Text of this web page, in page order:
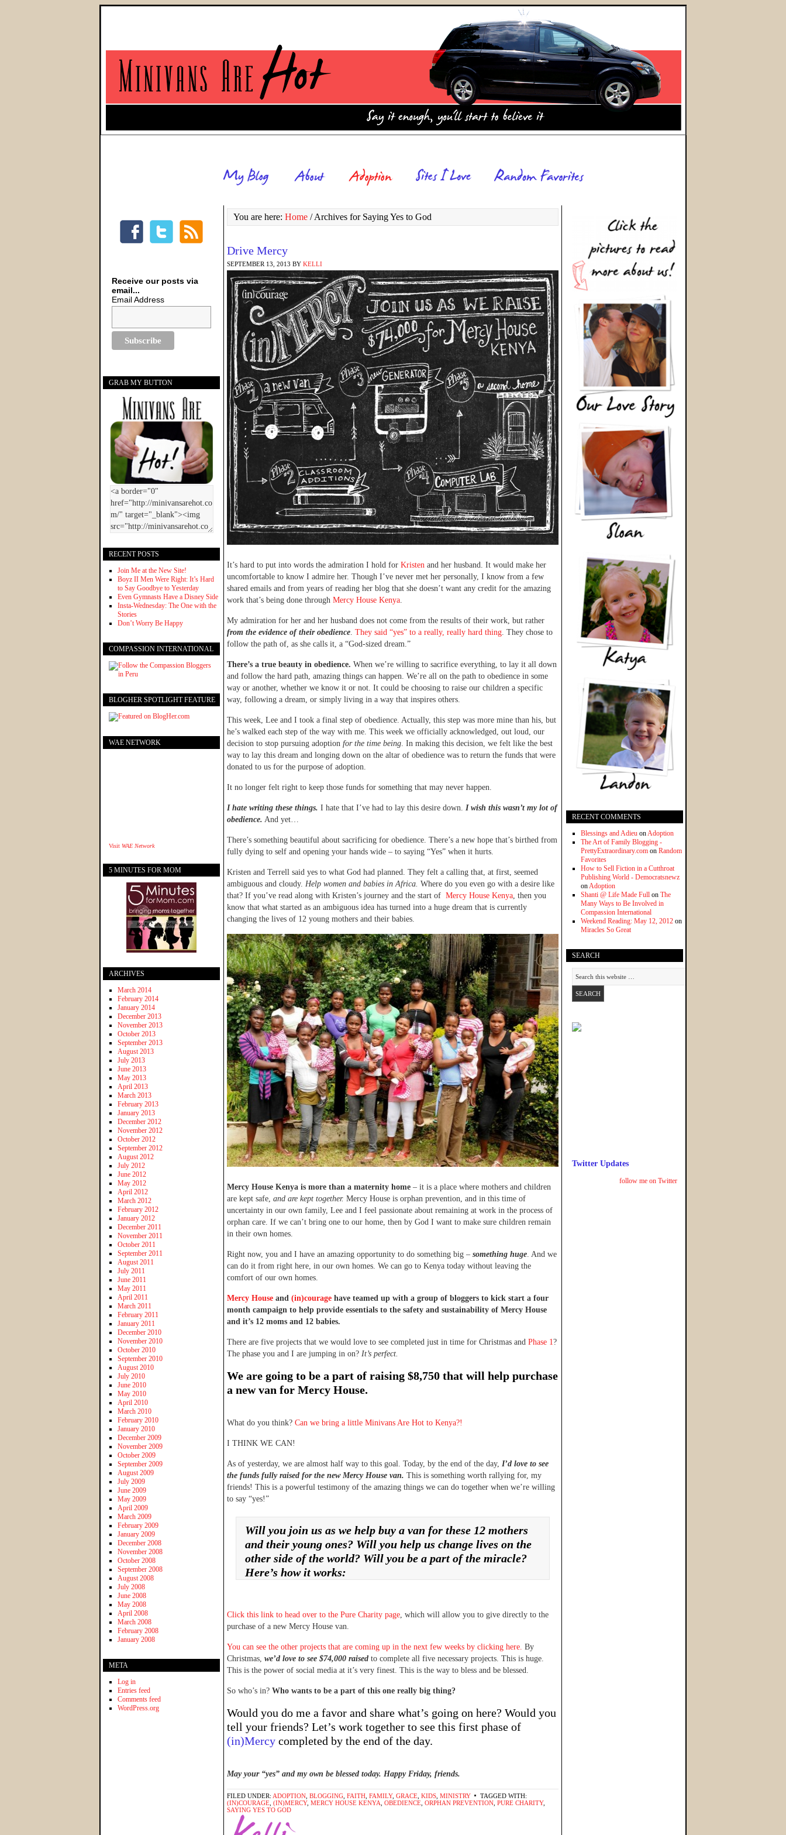
You are here: Home /Archives for Saying Yes to God
Drive Mercy
SEPTEMBER 13, 2013 BY KELLI
It’s hard to put into words the admiration I hold for Kristen and her husband. It would make her
uncomfortable to know I admire her. Though I’ve never met her personally, I know from a few
shared emails and from years of reading her blog that she doesn’t want any credit for the amazing
work that’s being done through Mercy House Kenya.
My admiration for her and her husband does not come from the results of their work, but rather
from the evidence of their obedience. They said “yes” to a really, really hard thing. They chose to
follow the path of, as she calls it, a “God-sized dream.”
There’s a true beauty in obedience. When we’re willing to sacrifice everything, to lay it all down
and follow the hard path, amazing things can happen. We’re all on the path to obedience in some
way or another, whether we know it or not. It could be choosing to raise our children a specific
way, following a dream, or simply living in a way that inspires others.
This week, Lee and I took a final step of obedience. Actually, this step was more mine than his, but
he’s walked each step of the way with me. This week we officially acknowledged, out loud, our
decision to stop pursuing adoption for the time being. In making this decision, we felt like the best
way to lay this dream and longing down on the altar of obedience was to return the funds that were
donated to us for the purpose of adoption.
It no longer felt right to keep those funds for something that may never happen.
I hate writing these things. I hate that I’ve had to lay this desire down. I wish this wasn’t my lot of
obedience. And yet…
There’s something beautiful about sacrificing for obedience. There’s a new hope that’s birthed from
fully dying to self and opening your hands wide – to saying “Yes” when it hurts.
Kristen and Terrell said yes to what God had planned. They felt a calling that, at first, seemed
ambiguous and cloudy. Help women and babies in Africa. Where do you even go with a desire like
that? If you’ve read along with Kristen’s journey and the start of Mercy House Kenya, then you
know that what started as an ambiguous idea has turned into a huge dream that is currently
changing the lives of 12 young mothers and their babies.
Mercy House Kenya is more than a maternity home – it is a place where mothers and children
are kept safe, and are kept together. Mercy House is orphan prevention, and in this time of
uncertainty in our own family, Lee and I feel passionate about remaining at work in the process of
orphan care. If we can’t bring one to our home, then by God I want to make sure children remain
in their own homes.
Right now, you and I have an amazing opportunity to do something big – something huge. And we
can do it from right here, in our own homes. We can go to Kenya today without leaving the
comfort of our own homes.
Mercy House and (in)courage have teamed up with a group of bloggers to kick start a four
month campaign to help provide essentials to the safety and sustainability of Mercy House
and it’s 12 moms and 12 babies.
There are five projects that we would love to see completed just in time for Christmas and Phase 1?
The phase you and I are jumping in on? It’s perfect.
We are going to be a part of raising $8,750 that will help purchase
a new van for Mercy House.
What do you think? Can we bring a little Minivans Are Hot to Kenya?!
I THINK WE CAN!
As of yesterday, we are almost half way to this goal. Today, by the end of the day, I’d love to see
the funds fully raised for the new Mercy House van. This is something worth rallying for, my
friends! This is a powerful testimony of the amazing things we can do together when we’re willing
to say “yes!”
Will you join us as we help buy a van for these 12 mothers
and their young ones? Will you help us change lives on the
other side of the world? Will you be a part of the miracle?
Here’s how it works:
Click this link to head over to the Pure Charity page, which will allow you to give directly to the
purchase of a new Mercy House van.
You can see the other projects that are coming up in the next few weeks by clicking here. By
Christmas, we’d love to see $74,000 raised to complete all five necessary projects. This is huge.
This is the power of social media at it’s very finest. This is the way to bless and be blessed.
So who’s in? Who wants to be a part of this one really big thing?
Would you do me a favor and share what’s going on here? Would you
tell your friends? Let’s work together to see this first phase of
(in)Mercy completed by the end of the day.
May your “yes” and my own be blessed today. Happy Friday, friends.
FILED UNDER: ADOPTION BLOGGING FAITH FAMILY, GRACE KIDS MINISTRY
TAGGED WITH:
(IN)COURAGE (IN)MERCY, MERCY HOUSE KENYA OBEDIENCE ORPHAN PREVENTION PURE CHARITY,
SAYING YES TO GOD
RECENT COMMENTS
Blessings and Adieu onAdoption
The Art of Family Blogging -
PrettyExtraordinary.com on Random
Favorites
How to Sell Fiction in a Cutthroat
Publishing World - Democratsnewz
onAdoption
Shanti @ Life Made Full on The
Many Ways to Be Involved in
Compassion International
Weekend Reading: May 12, 2012 on
Miracles So Great
SEARCH
Twitter Updates
follow me on Twitter
Receive our posts via
email...
Email Address
GRAB MY BUTTON
RECENT POSTS
Join Me at the New Site!
Boyz II Men Were Right: It’s Hard
to Say Goodbye to Yesterday
Even Gymnasts Have a Disney Side
Insta-Wednesday: The One with the
Stories
Don’t Worry Be Happy
COMPASSION INTERNATIONAL
BLOGHER SPOTLIGHT FEATURE
WAE NETWORK
Visit WAE Network
5 MINUTES FOR MOM
ARCHIVES
March 2014
February 2014
January 2014
December 2013
November 2013
October 2013
September 2013
August 2013
July 2013
June 2013
May 2013
April 2013
March 2013
February 2013
January 2013
December 2012
November 2012
October 2012
September 2012
August 2012
July 2012
June 2012
May 2012
April 2012
March 2012
February 2012
January 2012
December 2011
November 2011
October 2011
September 2011
August 2011
July 2011
June 2011
May 2011
April 2011
March 2011
February 2011
January 2011
December 2010
November 2010
October 2010
September 2010
August 2010
July 2010
June 2010
May 2010
April 2010
March 2010
February 2010
January 2010
December 2009
November 2009
October 2009
September 2009
August 2009
July 2009
June 2009
May 2009
April 2009
March 2009
February 2009
January 2009
December 2008
November 2008
October 2008
September 2008
August 2008
July 2008
June 2008
May 2008
April 2008
March 2008
February 2008
January 2008
META
Log in
Entries feed
Comments feed
WordPress.org